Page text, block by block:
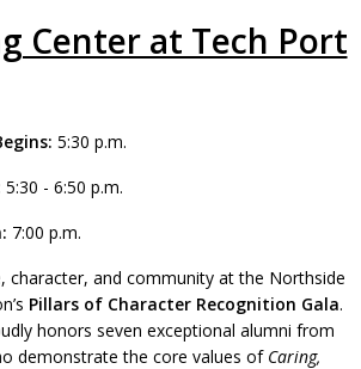
Center at Tech Port
5:30 p.m.
5:30 - 6:50 p.m.
7:00 p.m.
character, and community at the Northside
Pillars of Character Recognition Gala.
honors seven exceptional alumni from
demonstrate the core values of Caring,